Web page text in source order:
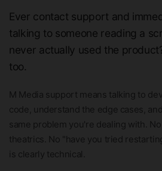
Ever contact support and
talking to someone reading a
never actually used the
too.
M Media support means talking to
code, understand the edge cases,
same problem you're dealing with.
theatrics. No "have you tried
is clearly technical.